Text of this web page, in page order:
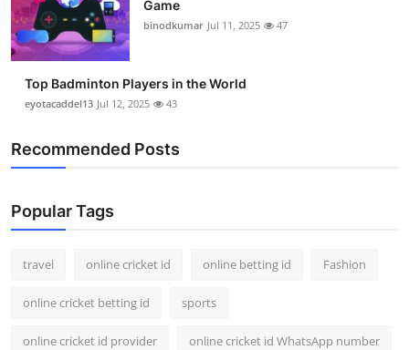
Game
binodkumar Jul 11, 2025 47
Top Badminton Players in the World
eyotacaddel13 Jul 12, 2025 43
Recommended Posts
Popular Tags
travel online cricket id online betting id Fashion
online cricket betting id sports
online cricket id provider online cricket id WhatsApp number